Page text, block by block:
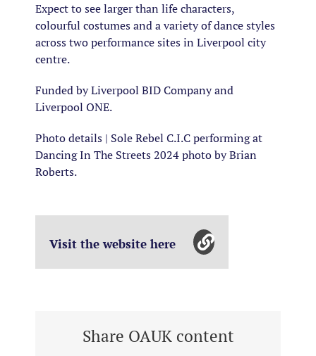
Expect to see larger than life characters,
colourful costumes and a variety of dance styles
across two performance sites in Liverpool city
centre.
Funded by Liverpool BID Company and
Liverpool ONE.
Photo details | Sole Rebel C.I.C performing at
Dancing In The Streets 2024 photo by Brian
Roberts.
Visit the website here
Share OAUK content